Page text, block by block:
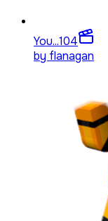
You...104
by flanagan